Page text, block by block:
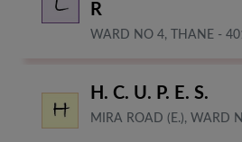
R
WARD NO 4, THANE -
H. C. U. P. E. S.
MIRA ROAD (E.), WARD